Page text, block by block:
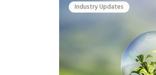
Industry Updates